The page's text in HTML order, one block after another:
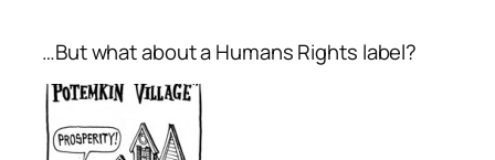
…But what about a Humans Rights label?